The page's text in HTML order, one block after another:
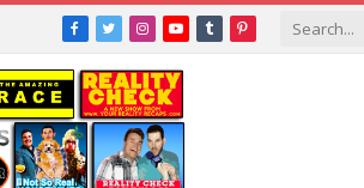
Facebook
TwitterInstagram
YouTube
TumblrPinterest